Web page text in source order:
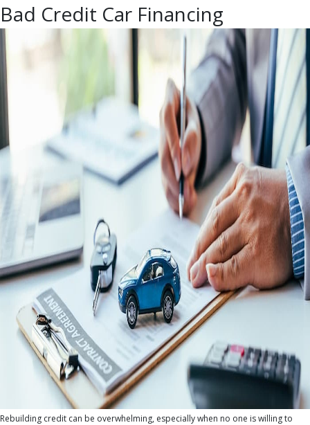
Bad Credit Car Financing
Rebuilding credit can be overwhelming, especially when no one is willing to